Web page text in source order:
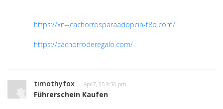
https://xn--cachorrosparaadopcin-t8b.com/
https://cachorroderegalo.com/
timothyfox · Apr 7, 25 9:36 pm
Führerschein Kaufen